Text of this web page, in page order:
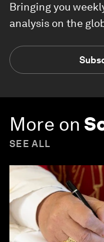
Bringing you
analysis on the
More on
SEE ALL